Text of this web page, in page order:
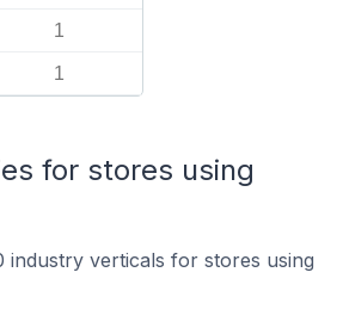
1
1
for stores using
industry verticals for stores using